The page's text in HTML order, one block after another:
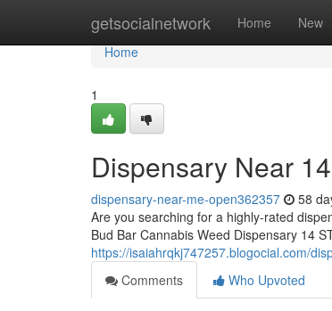
getsocialnetwork Home New
Home
Home
1
Dispensary Near
dispensary-near-me-open362357 58
Are you searching for a highly-rated
Bud Bar Cannabis Weed Dispensary 14
https://isaiahrqkj747257.blogocial.com/
Comments
Who Upvoted